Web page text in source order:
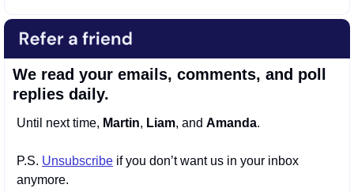
We read your emails, comments, and poll
replies daily.
Until next time, Martin, Liam, and Amanda.
P.S. Unsubscribe if you don’t want us in your inbox
anymore.